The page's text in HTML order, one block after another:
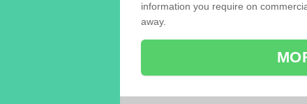
information you require on
away.